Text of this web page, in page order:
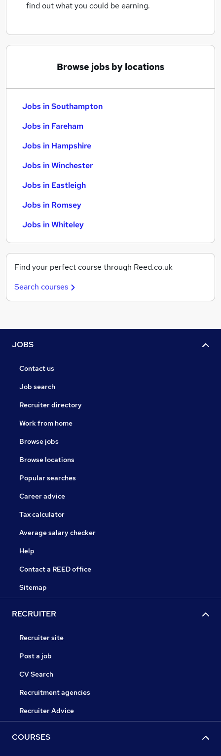
find out what you could be earning.
Browse jobs by locations
Jobs in Southampton
Jobs in Fareham
Jobs in Hampshire
Jobs in Winchester
Jobs in Eastleigh
Jobs in Romsey
Jobs in Whiteley
Find your perfect course through Reed.co.uk
Search courses
JOBS
Contact us
Job search
Recruiter directory
Work from home
Browse jobs
Browse locations
Popular searches
Career advice
Tax calculator
Average salary checker
Help
Contact a REED office
Sitemap
RECRUITER
Recruiter site
Post a job
CV Search
Recruitment agencies
Recruiter Advice
COURSES